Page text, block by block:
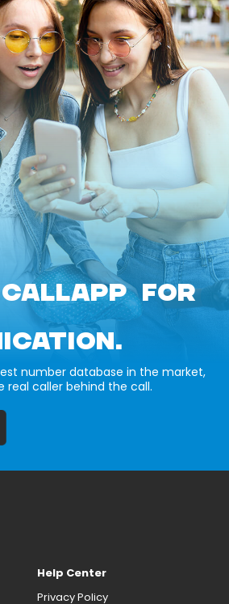
CALLAPP FOR
number database in the market,
real caller behind the call.
Help Center
Privacy Policy